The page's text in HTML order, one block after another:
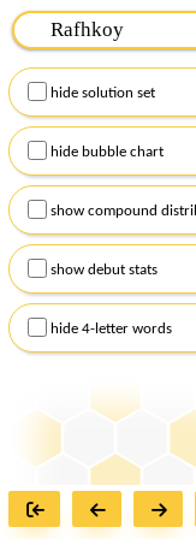
Please input the
Remember to
Alternatively, you can
checkboxes below
hide solution set
hide bubble chart
show compound
show debut stats
hide 4-letter words